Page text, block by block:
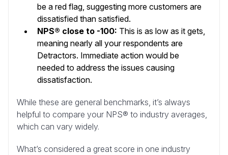
be a red flag, suggesting more customers are
dissatisfied than satisfied.
NPS® close to -100: This is as low as it gets,
meaning nearly all your respondents are
Detractors. Immediate action would be
needed to address the issues causing
dissatisfaction.
While these are general benchmarks, it’s always
helpful to compare your NPS® to industry averages,
which can vary widely.
What’s considered a great score in one industry